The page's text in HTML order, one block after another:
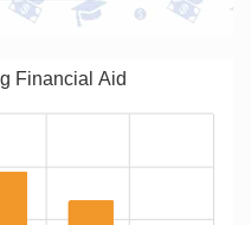
Financial Aid